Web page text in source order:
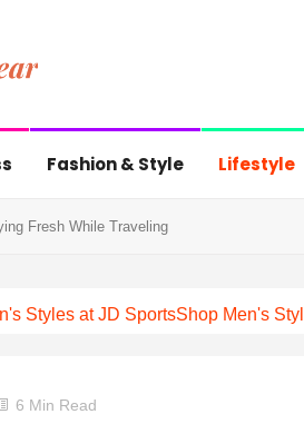
Fashion & Style Lifestyle
Fresh While Traveling
Styles at JD SportsShop Men's
6 Min Read